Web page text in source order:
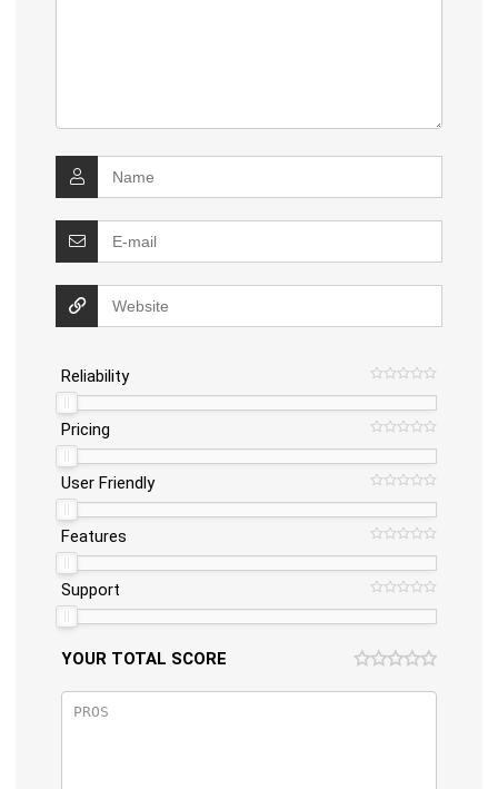
Reliability
Pricing
User Friendly
Features
Support
YOUR TOTAL SCORE